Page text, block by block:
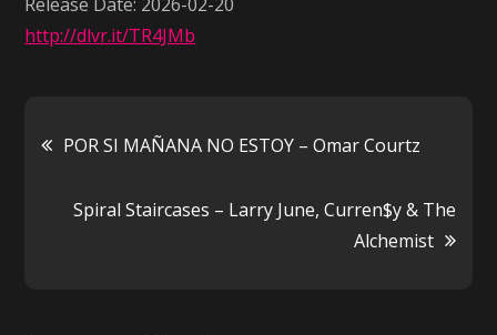
http://dlvr.it/TR4JMb
Post
navigation
POR SI MAÑANA NO ESTOY – Omar Courtz
Spiral Staircases – Larry June, Curren$y & The
Alchemist